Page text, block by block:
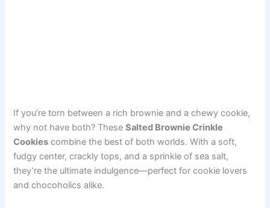
If you’re torn between a rich brownie and a chewy cookie,
why not have both? TheseSalted Brownie Crinkle
Cookies combine the best of both worlds. With a soft,
fudgy center, crackly tops, and a sprinkle of sea salt,
they’re the ultimate indulgence—perfect for cookie lovers
and chocoholics alike.